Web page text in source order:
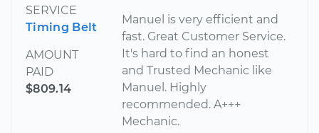
SERVICE
Timing Belt
AMOUNT
PAID
$809.14
Manuel is very efficient and
fast. Great Customer Service.
It's hard to find an honest
and Trusted Mechanic like
Manuel. Highly
recommended. A+++
Mechanic.